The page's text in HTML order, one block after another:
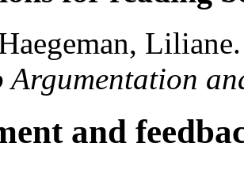
Argumentation
and